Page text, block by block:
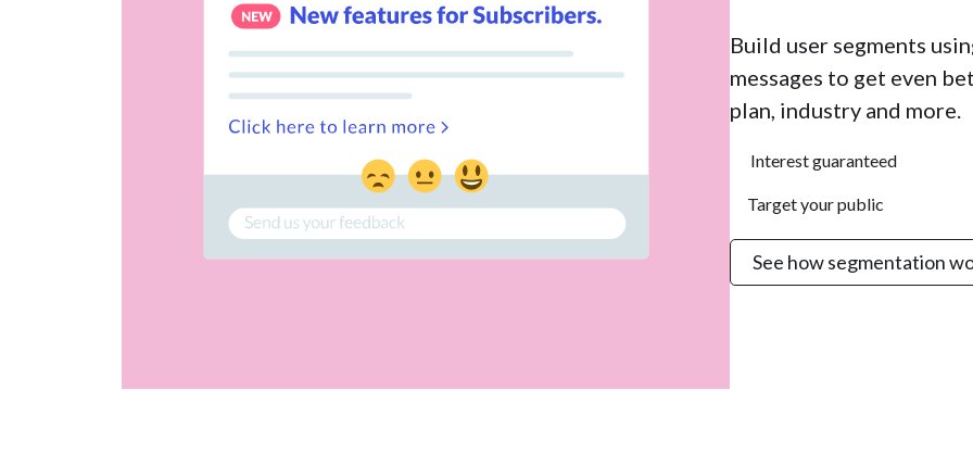
Build user segments
messages to get even
plan, industry and more.
Interest guaranteed
Target your public
See how segmentation